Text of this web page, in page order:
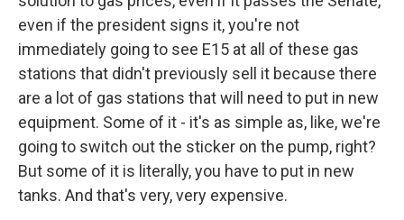
even if the president signs it, you're not
immediately going to see E15 at all of these gas
stations that didn't previously sell it because there
are a lot of gas stations that will need to put in new
equipment. Some of it - it's as simple as, like, we're
going to switch out the sticker on the pump, right?
But some of it is literally, you have to put in new
tanks. And that's very, very expensive.